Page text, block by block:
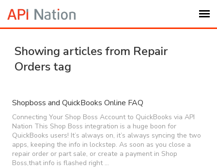
Knowledge Base
Login
My Settings
Logout
Showing articles from Repair
Orders tag
Shopboss and QuickBooks Online FAQ
Connecting Your Shop Boss Account to QuickBooks via API
Nation This Shop Boss integration is a huge boon for
QuickBooks users! It’s always on, it’s always syncing the two
apps, keeping the info in lockstep. As soon as you close a
repair order or part sale, or create a payment in Shop
Boss,that info is flashed right …